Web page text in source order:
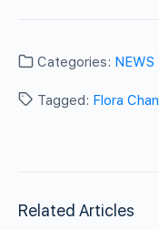
Categories: NEWS
Tagged: Flora Chan
Related Articles